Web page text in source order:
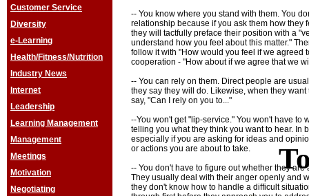
Customer Service
Diversity
e-Learning
Health/Fitness/Nutrition
Industry News
Internet
Leadership
Learning Management
Management
Meetings
Motivation
Negotiating
-- You know where you stand with them. You
relationship because if you ask them how they
they will tactfully preface their position with a
understand how you feel about this matter."
follow it with "How would you feel if we agreed
cooperation - "How about if we agree that we
-- You can rely on them. Direct people are
they say they will do. Likewise, when they
say, "Can I rely on you to..."
--You won't get "lip-service." You won't have to
telling you what they think you want to hear. In
especially if you are asking for ideas and
or actions you are about to take.
-- You don't have to figure out whether they
They usually deal with their anger openly and
they don't know how to handle a difficult